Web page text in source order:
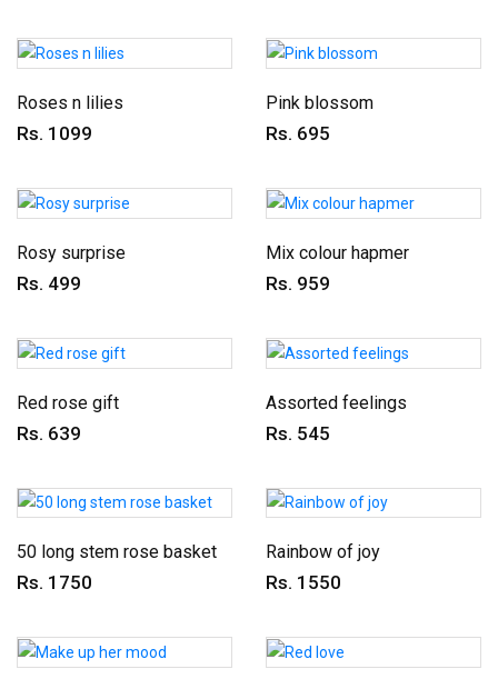
Roses n lilies
Rs. 1099
Pink blossom
Rs. 695
Rosy surprise
Rs. 499
Mix colour hapmer
Rs. 959
Red rose gift
Rs. 639
Assorted feelings
Rs. 545
50 long stem rose basket
Rs. 1750
Rainbow of joy
Rs. 1550